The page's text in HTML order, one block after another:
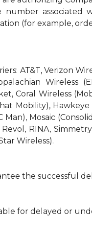
associated
(for example,
AT&T, Verizon
Coral Wireless
Mobility),
Man), Mosaic
Revol, RINA,
Wireless).
the successful
for delayed or